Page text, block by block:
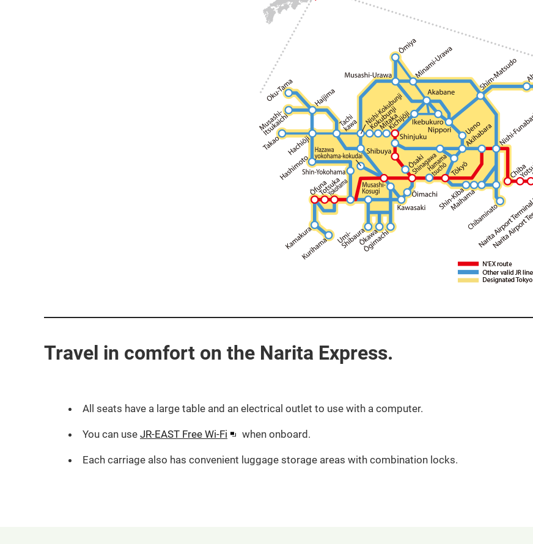
Travel in comfort on the Narita Express.​ ​
All seats have a large table and an electrical outlet to use with a computer.​
You can use JR-EAST Free Wi-Fi Opens
a
when onboard.​
Each carriage also has convenient luggage storage areas with combination locks.